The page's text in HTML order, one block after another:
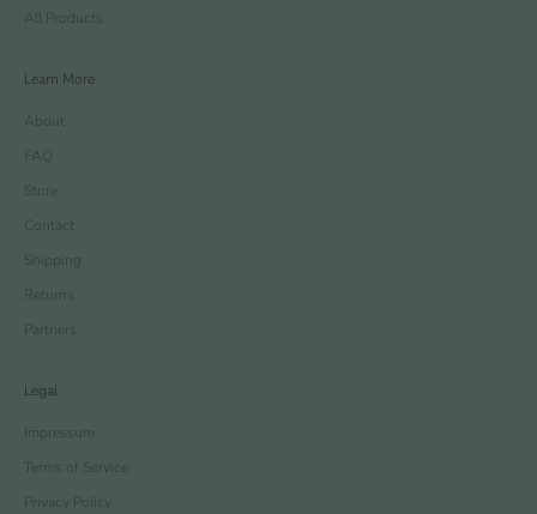
All Products
Learn More
About
FAQ
Store
Contact
Shipping
Returns
Partners
Legal
Impressum
Terms of Service
Privacy Policy